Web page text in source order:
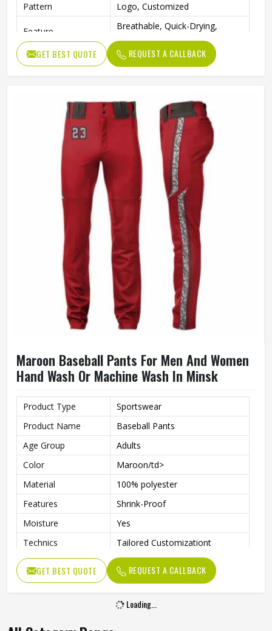
Pattern
Logo, Customized
Feature
Breathable, Quick-Drying,
Anti Bacterial
Yes
Technics
Sublimaiton Print
Wash Care
Hand Wash, Machine wash
GET BEST QUOTE REQUEST A CALLBACK
Maroon Baseball Pants For Men And Women
Hand Wash Or Machine Wash In Minsk
Product Type
Sportswear
Product Name
Baseball Pants
Age Group
Adults
Color
Maroon/td>
Material
100% polyester
Features
Shrink-Proof
Moisture
Yes
Technics
Tailored Customizationt
Gender
Unisex
Wash Care
Hand Wash, Machine Wash
GET BEST QUOTE REQUEST A CALLBACK
Loading...